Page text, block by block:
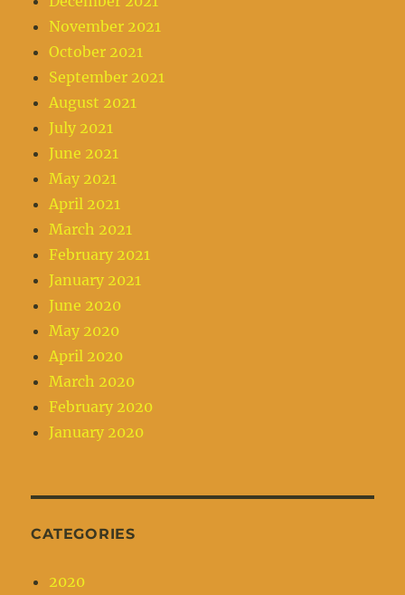
November 2021
October 2021
September 2021
August 2021
July 2021
June 2021
May 2021
April 2021
March 2021
February 2021
January 2021
June 2020
May 2020
April 2020
March 2020
February 2020
January 2020
CATEGORIES
2020